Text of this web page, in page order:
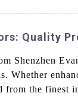
Quality
Shenzhen
the finest